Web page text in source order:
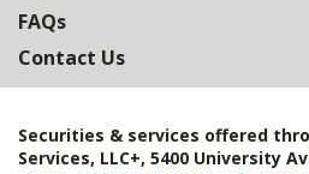
FAQs
Contact Us
Securities & services offered
Services, LLC+, 5400 University